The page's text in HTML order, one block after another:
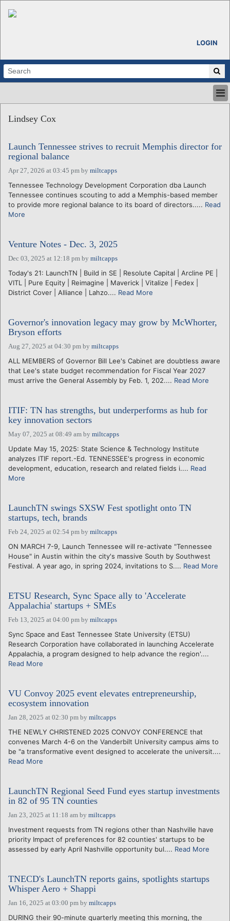
LOGIN
ABOUT
CALENDARS
VENTURE NOTES
REGIONS
LOGIN
Lindsey Cox
Launch Tennessee strives to recruit Memphis director for
regional balance
Apr 27, 2026 at 03:45 pm by miltcapps
Tennessee Technology Development Corporation dba Launch
Tennessee continues scouting to add a Memphis-based member
to provide more regional balance to its board of directors..... Read
More
Venture Notes - Dec. 3, 2025
Dec 03, 2025 at 12:18 pm by miltcapps
Today's 21: LaunchTN | Build in SE | Resolute Capital | Arcline PE |
VITL | Pure Equity | Reimagine | Maverick | Vitalize | Fedex |
District Cover | Alliance | Lahzo.... Read More
Governor's innovation legacy may grow by McWhorter,
Bryson efforts
Aug 27, 2025 at 04:30 pm by miltcapps
ALL MEMBERS of Governor Bill Lee's Cabinet are doubtless aware
that Lee's state budget recommendation for Fiscal Year 2027
must arrive the General Assembly by Feb. 1, 202.... Read More
ITIF: TN has strengths, but underperforms as hub for
key innovation sectors
May 07, 2025 at 08:49 am by miltcapps
Update May 15, 2025: State Science & Technology Institute
analyzes ITIF report.-Ed. TENNESSEE's progress in economic
development, education, research and related fields i.... Read
More
LaunchTN swings SXSW Fest spotlight onto TN
startups, tech, brands
Feb 24, 2025 at 02:54 pm by miltcapps
ON MARCH 7-9, Launch Tennessee will re-activate "Tennessee
House" in Austin within the city's massive South by Southwest
Festival. A year ago, in spring 2024, invitations to S.... Read More
ETSU Research, Sync Space ally to 'Accelerate
Appalachia' startups + SMEs
Feb 13, 2025 at 04:00 pm by miltcapps
Sync Space and East Tennessee State University (ETSU)
Research Corporation have collaborated in launching Accelerate
Appalachia, a program designed to help advance the region'....
Read More
VU Convoy 2025 event elevates entrepreneurship,
ecosystem innovation
Jan 28, 2025 at 02:30 pm by miltcapps
THE NEWLY CHRISTENED 2025 CONVOY CONFERENCE that
convenes March 4-6 on the Vanderbilt University campus aims to
be "a transformative event designed to accelerate the universit....
Read More
LaunchTN Regional Seed Fund eyes startup investments
in 82 of 95 TN counties
Jan 23, 2025 at 11:18 am by miltcapps
Investment requests from TN regions other than Nashville have
priority Impact of preferences for 82 counties' startups to be
assessed by early April Nashville opportunity bul.... Read More
TNECD's LaunchTN reports gains, spotlights startups
Whisper Aero + Shappi
Jan 16, 2025 at 03:00 pm by miltcapps
DURING their 90-minute quarterly meeting this morning, the